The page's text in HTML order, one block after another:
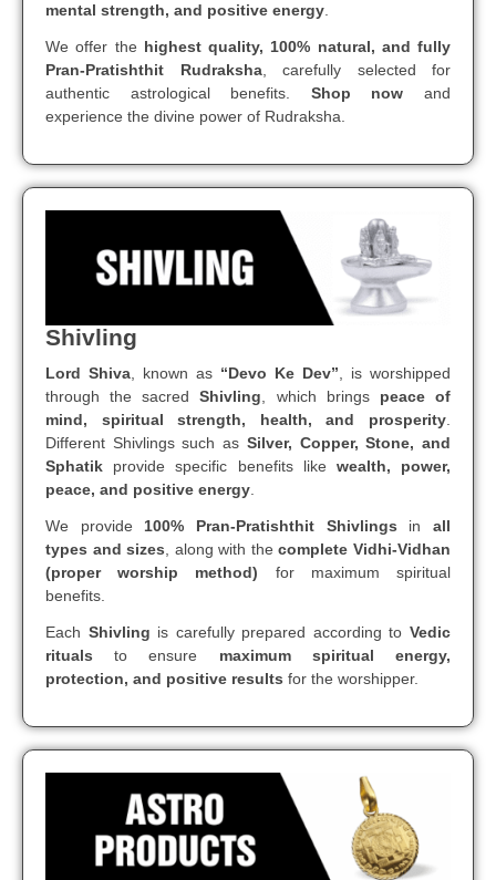
mental strength, and positive energy.
We offer the highest quality, 100% natural, and fully
Pran-Pratishthit Rudraksha, carefully selected for
authentic astrological benefits. Shop now and
experience the divine power of Rudraksha.
Shivling
Lord Shiva , known as “Devo Ke Dev” , is worshipped
through the sacredShivling , which brings peace of
mind, spiritual strength, health, and prosperity
Different Shivlings such as Silver, Copper, Stone, and
Sphatik provide specific benefits like wealth, power,
peace, and positive energy
We provide 100% Pran-Pratishthit Shivlings inall
types and sizes , along with thecomplete Vidhi-Vidhan
(proper worship method) for maximum spiritual
benefits.
Each Shivling is carefully prepared according toVedic
rituals to ensure maximum spiritual energy,
protection, and positive results for the worshipper.